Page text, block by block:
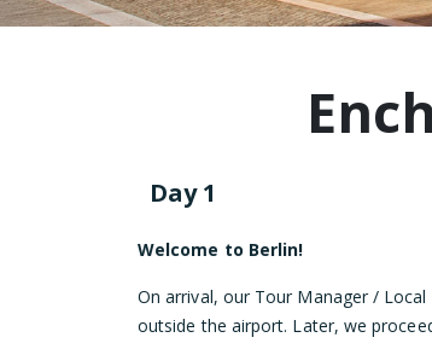
Day 1
Welcome to Berlin!
On arrival, our Tour Manager /
outside the airport. Later, we